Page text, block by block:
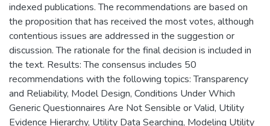
indexed publications. The recommendations are based on
the proposition that has received the most votes, although
contentious issues are addressed in the suggestion or
discussion. The rationale for the final decision is included in
the text. Results: The consensus includes 50
recommendations with the following topics: Transparency
and Reliability, Model Design, Conditions Under Which
Generic Questionnaires Are Not Sensible or Valid, Utility
Evidence Hierarchy, Utility Data Searching, Modeling Utility